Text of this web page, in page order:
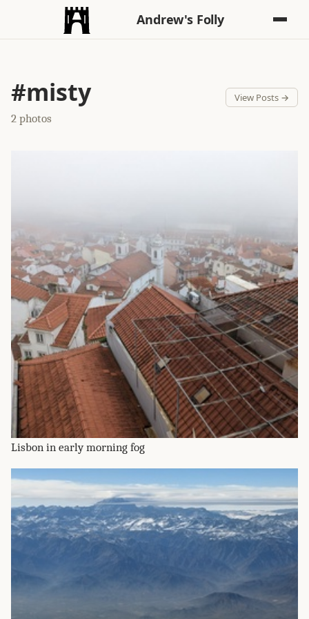
Andrew's Folly
#misty
2 photos
View Posts →
Lisbon in early morning fog